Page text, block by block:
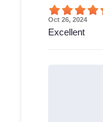
Oct 26, 2024
Excellent